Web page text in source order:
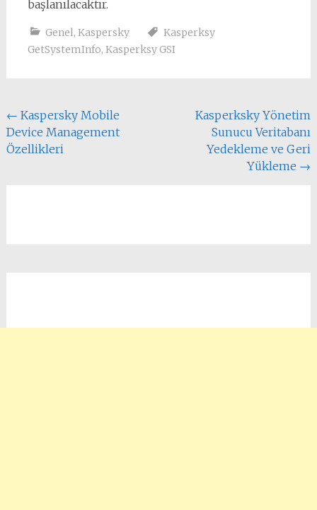
başlanılacaktır.
Genel, Kaspersky
Kasperksy
GetSystemInfo, Kasperksy GSI
Yazı
dolaşımı
← Kaspersky Mobile
Device Management
Özellikleri
Kasperksky Yönetim
Sunucu Veritabanı
Yedekleme ve Geri
Yükleme →